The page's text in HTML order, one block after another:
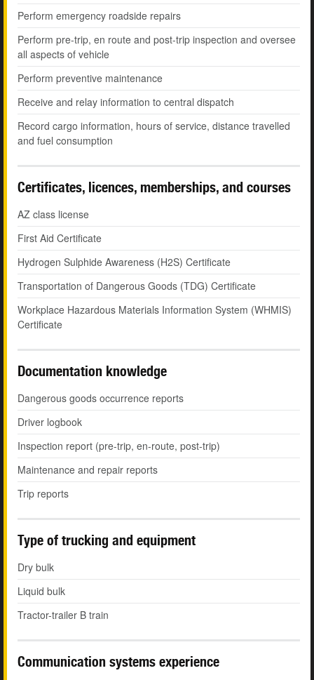
Perform emergency roadside repairs
Perform pre-trip, en route and post-trip inspection and oversee
all aspects of vehicle
Perform preventive maintenance
Receive and relay information to central dispatch
Record cargo information, hours of service, distance travelled
and fuel consumption
Certificates, licences, memberships, and courses
AZ class license
First Aid Certificate
Hydrogen Sulphide Awareness (H2S) Certificate
Transportation of Dangerous Goods (TDG) Certificate
Workplace Hazardous Materials Information System (WHMIS)
Certificate
Documentation knowledge
Dangerous goods occurrence reports
Driver logbook
Inspection report (pre-trip, en-route, post-trip)
Maintenance and repair reports
Trip reports
Type of trucking and equipment
Dry bulk
Liquid bulk
Tractor-trailer B train
Communication systems experience